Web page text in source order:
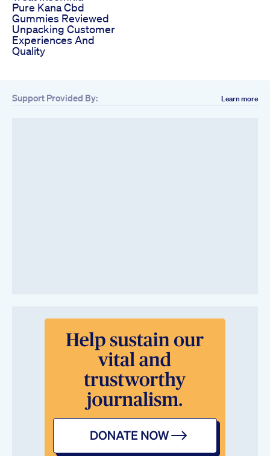
Pure Kana Cbd
Gummies Reviewed
Unpacking Customer
Experiences And
Quality
Support Provided By: Learn more